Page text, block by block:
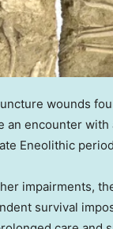
wounds
an encounter
Eneolithic
impairments,
survival